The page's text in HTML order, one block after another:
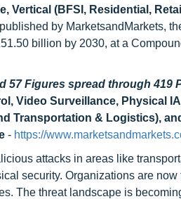
Vertical (BFSI, Residential,
published by MarketsandMarkets,
billion by 2030, at a
57 Figures spread through 419
Video Surveillance, Physical
Transportation & Logistics),
- https://
attacks in areas like
security. Organizations are
The threat landscape is